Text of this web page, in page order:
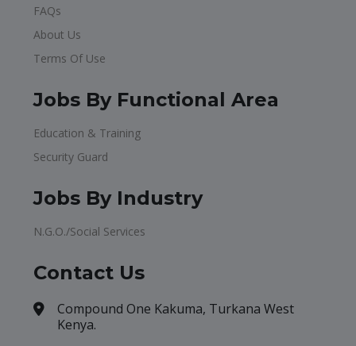
FAQs
About Us
Terms Of Use
Jobs By Functional Area
Education & Training
Security Guard
Jobs By Industry
N.G.O./Social Services
Contact Us
Compound One Kakuma, Turkana West
Kenya.